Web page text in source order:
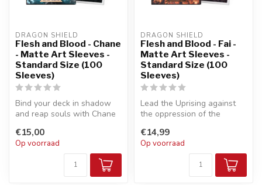
DRAGON SHIELD
Flesh and Blood - Chane
- Matte Art Sleeves -
Standard Size (100
Sleeves)
Bind your deck in shadow
and reap souls with Chane
€15,00
Op voorraad
DRAGON SHIELD
Flesh and Blood - Fai -
Matte Art Sleeves -
Standard Size (100
Sleeves)
Lead the Uprising against
the oppression of the
freedom...
€14,99
Op voorraad